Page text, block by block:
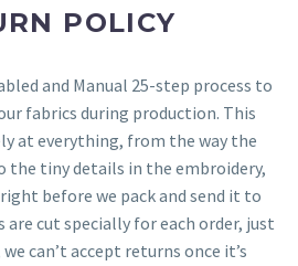
POLICY
and Manual 25-step process to
fabrics during production. This
at everything, from the way the
the tiny details in the embroidery,
before we pack and send it to
are cut specially for each order, just
can’t accept returns once it’s